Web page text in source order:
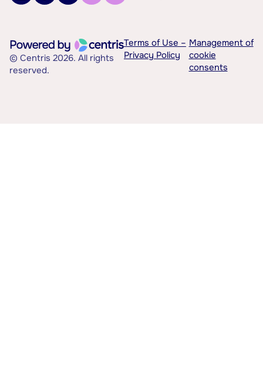
© Centris 2026. All rights
reserved.
Terms of Use –
Privacy Policy
Management of
cookie
consents